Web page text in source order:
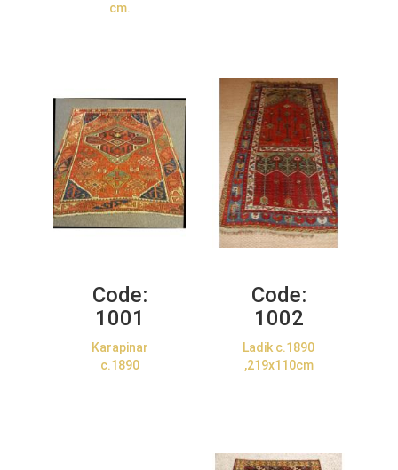
cm.
Code:
1001
Karapinar
c.1890
Code:
1002
Ladik c.1890
,219x110cm